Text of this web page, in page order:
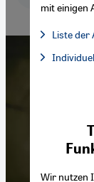
Wir nutzen
mit einigen
Liste der
Facebook
Google